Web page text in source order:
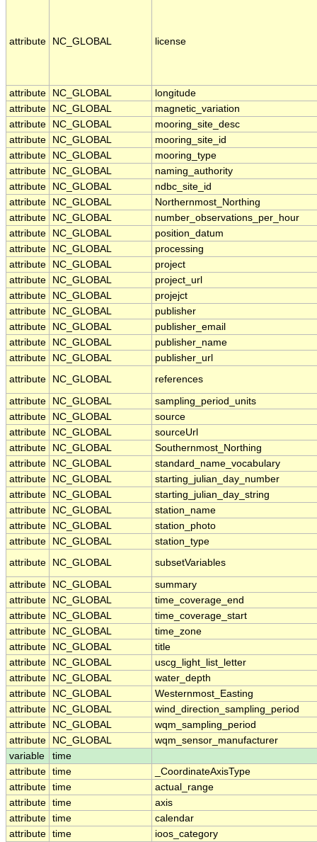
attribute NC_GLOBAL license
attribute NC_GLOBAL
longitude
attribute
NC_GLOBAL
magnetic_variation
attribute
NC_GLOBAL
mooring_site_desc
attribute
NC_GLOBAL
mooring_site_id
attribute
NC_GLOBAL
mooring_type
attribute
NC_GLOBAL
naming_authority
attribute
NC_GLOBAL
ndbc_site_id
attribute
NC_GLOBAL
Northernmost_Northing
attribute
NC_GLOBAL
number_observations_per_hour
attribute
NC_GLOBAL
position_datum
attribute
NC_GLOBAL
processing
attribute
NC_GLOBAL
project
attribute
NC_GLOBAL
project_url
attribute
NC_GLOBAL
projejct
attribute
NC_GLOBAL
publisher
attribute
NC_GLOBAL
publisher_email
attribute
NC_GLOBAL
publisher_name
attribute
NC_GLOBAL
publisher_url
attribute
NC_GLOBAL references
attribute NC_GLOBAL
sampling_period_units
attribute
NC_GLOBAL
source
attribute
NC_GLOBAL
sourceUrl
attribute
NC_GLOBAL
Southernmost_Northing
attribute
NC_GLOBAL
standard_name_vocabulary
attribute
NC_GLOBAL
starting_julian_day_number
attribute
NC_GLOBAL
starting_julian_day_string
attribute
NC_GLOBAL
station_name
attribute
NC_GLOBAL
station_photo
attribute
NC_GLOBAL
station_type
attribute
NC_GLOBAL subsetVariables
attribute NC_GLOBAL
summary
attribute
NC_GLOBAL
time_coverage_end
attribute
NC_GLOBAL
time_coverage_start
attribute
NC_GLOBAL
time_zone
attribute
NC_GLOBAL
title
attribute
NC_GLOBAL
uscg_light_list_letter
attribute
NC_GLOBAL
water_depth
attribute
NC_GLOBAL
Westernmost_Easting
attribute
NC_GLOBAL
wind_direction_sampling_period
attribute
NC_GLOBAL
wqm_sampling_period
attribute
NC_GLOBAL
wqm_sensor_manufacturer
variable
time
attribute time
_CoordinateAxisType
attribute time
actual_range
attribute time
axis
attribute time
calendar
attribute time
ioos_category